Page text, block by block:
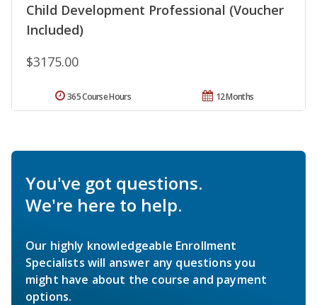
Child Development Professional (Voucher
Included)
$3175.00
12 Months
365 Course Hours
You've got questions.
We're here to help.
Our highly knowledgeable Enrollment
Specialists will answer any questions you
might have about the course and payment
options.